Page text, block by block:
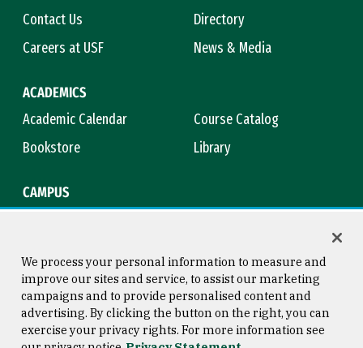
Contact Us
Directory
Careers at USF
News & Media
ACADEMICS
Academic Calendar
Course Catalog
Bookstore
Library
CAMPUS
Consumer Information
Copyright © 2026 University of
San Francisco
We process your personal information to measure and
improve our sites and service, to assist our marketing
campaigns and to provide personalised content and
advertising. By clicking the button on the right, you can
exercise your privacy rights. For more information see